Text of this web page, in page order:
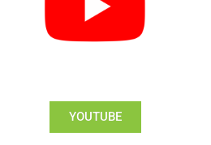
YOUTUBE